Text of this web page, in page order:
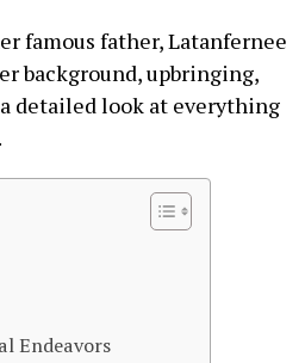
famous father, Latanfernee
background, upbringing,
detailed look at everything
.
Endeavors